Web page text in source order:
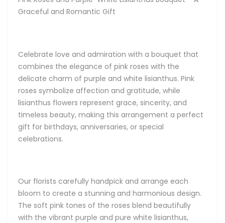
Graceful and Romantic Gift
Celebrate love and admiration with a bouquet that
combines the elegance of pink roses with the
delicate charm of purple and white lisianthus. Pink
roses symbolize affection and gratitude, while
lisianthus flowers represent grace, sincerity, and
timeless beauty, making this arrangement a perfect
gift for birthdays, anniversaries, or special
celebrations.
Our florists carefully handpick and arrange each
bloom to create a stunning and harmonious design.
The soft pink tones of the roses blend beautifully
with the vibrant purple and pure white lisianthus,